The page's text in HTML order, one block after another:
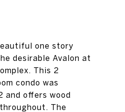
one story
desirable Avalon at
This 2
condo was
and offers wood
The